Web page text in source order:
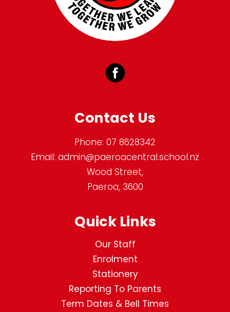
Contact Us
Phone: 07 8628342
Email: admin@paeroacentral.school.nz
Wood Street,
Paeroa, 3600
Quick Links
Our Staff
Enrolment
Stationery
Reporting To Parents
Term Dates & Bell Times